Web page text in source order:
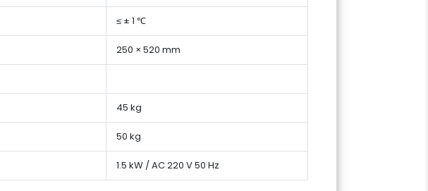
≤ ± 1 ℃
250 × 520 mm
45 kg
50 kg
1.5 kW / AC 220 V 50 Hz